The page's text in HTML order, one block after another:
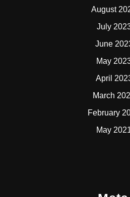
August
July
June
May
April
March
February
May